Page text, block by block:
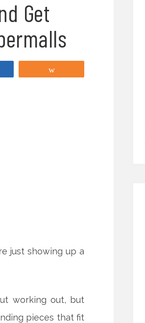
Get
just showing up a
working out, but
pieces that fit